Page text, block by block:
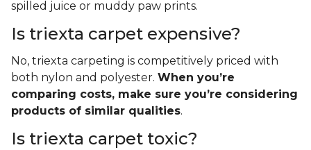
spilled juice or muddy paw prints.
Is triexta carpet expensive?
No, triexta carpeting is competitively priced with
both nylon and polyester. When you’re
comparing costs, make sure you’re considering
products of similar qualities.
Is triexta carpet toxic?